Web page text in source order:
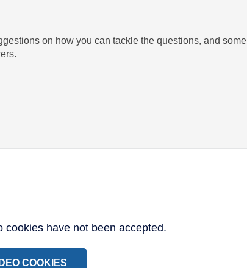
on how you can tackle the questions, and some
cookies have not been accepted.
COOKIES